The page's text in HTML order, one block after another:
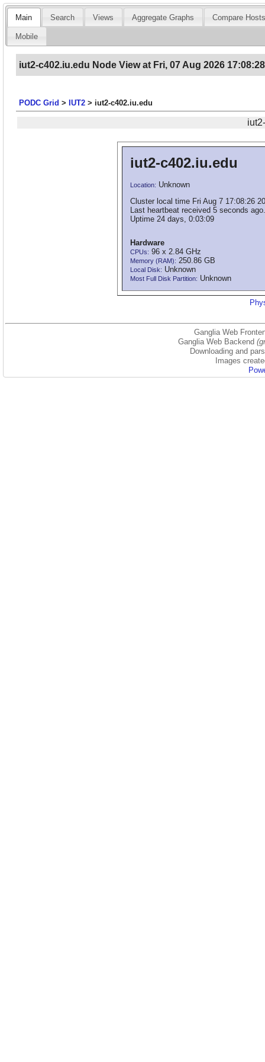
Main Search Views Aggregate Graphs Compare
Mobile
iut2-c402.iu.edu Node View at Fri, 07 Aug 2026
PODC Grid > IUT2 > iut2-c402.iu.edu
iut2-c402.iu.edu
Location: Unknown
Cluster local time Fri Aug 7 17:08:26
Last heartbeat received 5 seconds ago.
Uptime 24 days, 0:03:09
Hardware
CPUs: 96 x 2.84 GHz
Memory (RAM): 250.86 GB
Local Disk: Unknown
Most Full Disk Partition: Unknown
Ganglia Web
Ganglia Web Backend
Downloading and
Images